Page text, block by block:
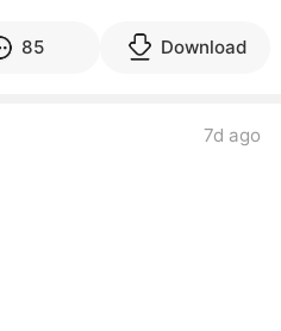
85 Download
7d ago